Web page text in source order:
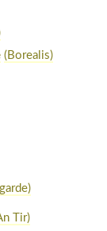
(Borealis)
Tir)